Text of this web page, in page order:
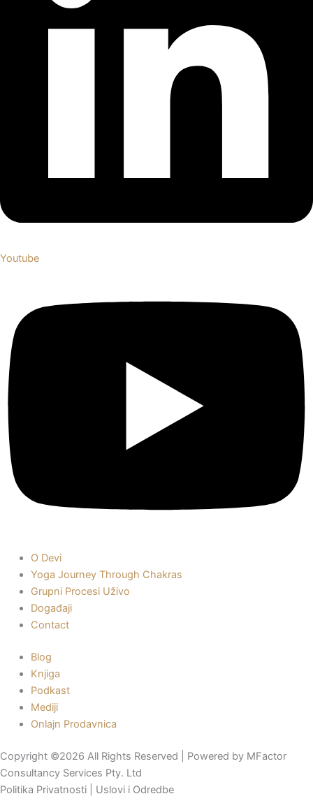
Youtube
O Devi
Yoga Journey Through Chakras
Grupni Procesi Uživo
Događaji
Contact
Blog
Knjiga
Podkast
Mediji
Onlajn Prodavnica
Copyright ©2026 All Rights Reserved | Powered by MFactor
Consultancy Services Pty. Ltd
Politika Privatnosti
Uslovi i Odredbe